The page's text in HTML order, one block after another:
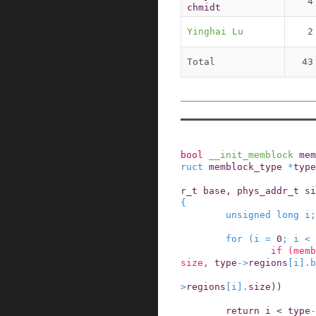
chmidt
Yinghai Lu 2
Total 43
bool __init_memblock
ruct memblock_type *type
r_t base , phys_addr_t
{
unsigned
long i ;
for ( i = 0 ; i <
if
(
size , type ->regions i .
>regions i . size ) )
return i < type